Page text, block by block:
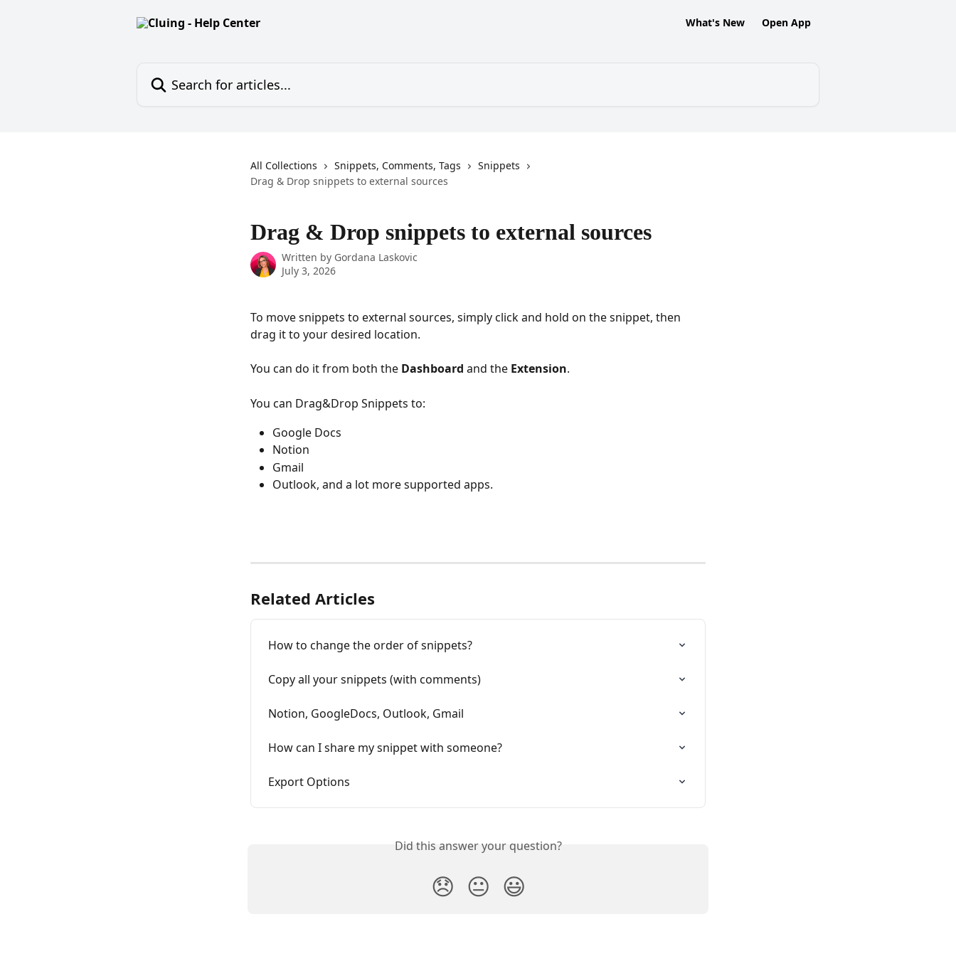
What's New Open App
All Collections Snippets, Comments, Tags
Snippets
Drag & Drop snippets to external sources
Drag & Drop snippets to external sources
Written by Gordana Laskovic
July 3, 2026
To move snippets to external sources, simply click and hold on the snippet, then
drag it to your desired location.
You can do it from both the Dashboard and the Extension.
You can Drag&Drop Snippets to:
Google Docs
Notion
Gmail
Outlook, and a lot more supported apps.
Related Articles
How to change the order of snippets?
Copy all your snippets (with comments)
Notion, GoogleDocs, Outlook, Gmail
How can I share my snippet with someone?
Export Options
Did this answer your question?
😞 😐 😃